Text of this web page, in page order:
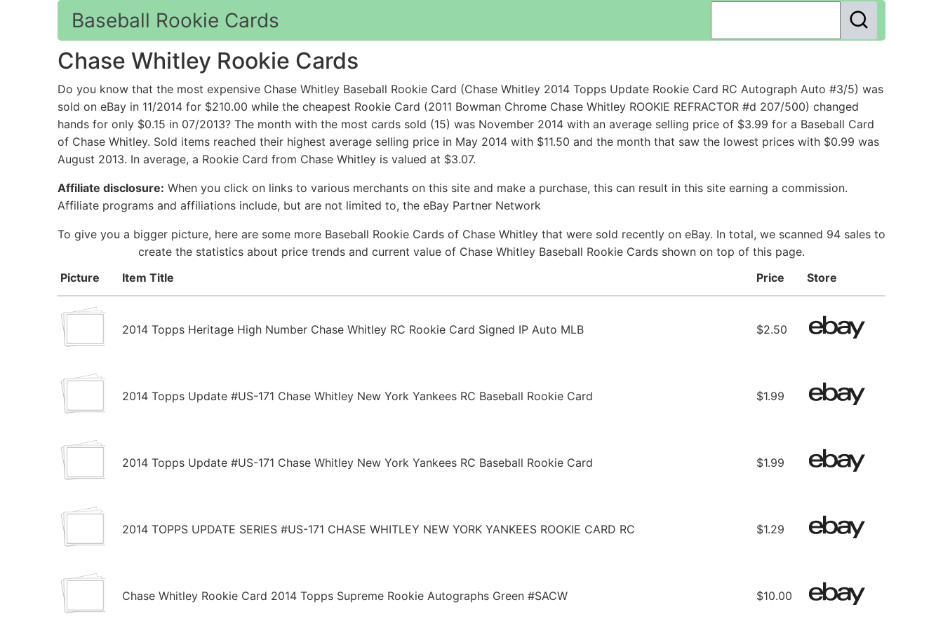
Baseball Rookie Cards
Chase Whitley Rookie Cards
Do you know that the most expensive Chase Whitley Baseball Rookie Card (Chase Whitley 2014 Topps Update Rookie Card RC Autograph Auto #3/5) was
sold on eBay in 11/2014 for $210.00 while the cheapest Rookie Card (2011 Bowman Chrome Chase Whitley ROOKIE REFRACTOR #d 207/500) changed
hands for only $0.15 in 07/2013? The month with the most cards sold (15) was November 2014 with an average selling price of $3.99 for a Baseball Card
of Chase Whitley. Sold items reached their highest average selling price in May 2014 with $11.50 and the month that saw the lowest prices with $0.99 was
August 2013. In average, a Rookie Card from Chase Whitley is valued at $3.07.
Affiliate disclosure: When you click on links to various merchants on this site and make a purchase, this can result in this site earning a commission.
Affiliate programs and affiliations include, but are not limited to, the eBay Partner Network
To give you a bigger picture, here are some more Baseball Rookie Cards of Chase Whitley that were sold recently on eBay. In total, we scanned 94 sales to
create the statistics about price trends and current value of Chase Whitley Baseball Rookie Cards shown on top of this page.
Picture
Item Title Price Store
2014 Topps Heritage High Number Chase Whitley RC Rookie Card Signed IP Auto MLB $2.50
2014 Topps Update #US-171 Chase Whitley New York Yankees RC Baseball Rookie Card $1.99
2014 Topps Update #US-171 Chase Whitley New York Yankees RC Baseball Rookie Card $1.99
2014 TOPPS UPDATE SERIES #US-171 CHASE WHITLEY NEW YORK YANKEES ROOKIE CARD RC $1.29
Chase Whitley Rookie Card 2014 Topps Supreme Rookie Autographs Green #SACW $10.00